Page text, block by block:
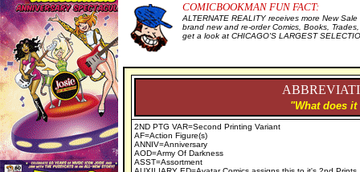
COMICBOOKMAN FUN FACT:
ALTERNATE REALITY receives more New
brand new and re-order Comics, Books,
get a look at CHICAGO'S LARGEST
"What does
2ND PTG VAR=Second Printing Variant
AF=Action Figure(s)
ANNIV=Anniversary
AOD=Army Of Darkness
ASST=Assortment